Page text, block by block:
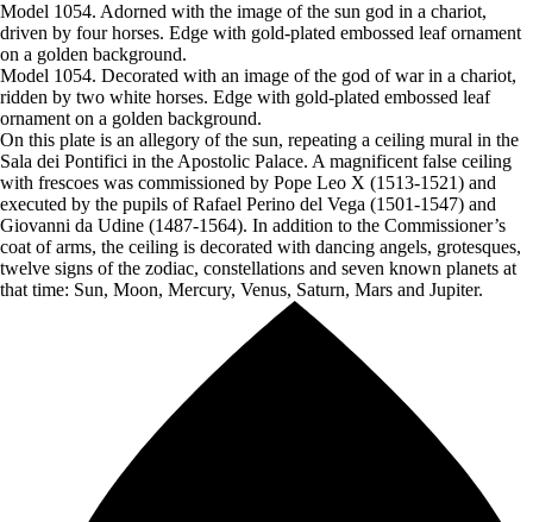
Model 1054. Adorned with the image of the sun god in a chariot,
driven by four horses. Edge with gold-plated embossed leaf ornament
on a golden background.
Model 1054. Decorated with an image of the god of war in a chariot,
ridden by two white horses. Edge with gold-plated embossed leaf
ornament on a golden background.
On this plate is an allegory of the sun, repeating a ceiling mural in the
Sala dei Pontifici in the Apostolic Palace. A magnificent false ceiling
with frescoes was commissioned by Pope Leo X (1513-1521) and
executed by the pupils of Rafael Perino del Vega (1501-1547) and
Giovanni da Udine (1487-1564). In addition to the Commissioner’s
coat of arms, the ceiling is decorated with dancing angels, grotesques,
twelve signs of the zodiac, constellations and seven known planets at
that time: Sun, Moon, Mercury, Venus, Saturn, Mars and Jupiter.